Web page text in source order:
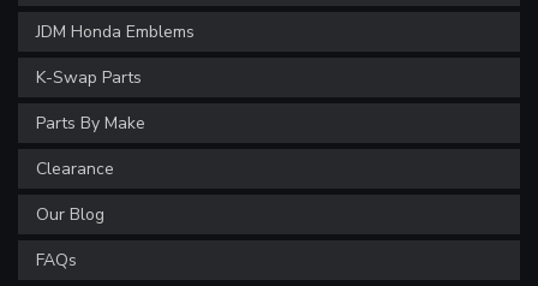
JDM Honda Emblems
K-Swap Parts
Parts By Make
Clearance
Our Blog
FAQs